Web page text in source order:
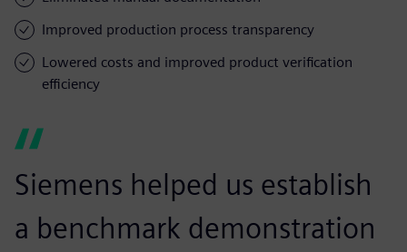
Improved production process transparency
Lowered costs and improved product verification
efficiency
Siemens helped us establish
a benchmark demonstration